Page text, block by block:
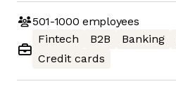
501-1000 employees
Fintech
B2B Banking
Credit cards